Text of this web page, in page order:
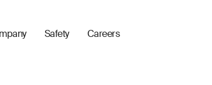
Safety Careers